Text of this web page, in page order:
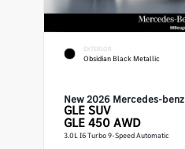
EXTERIOR
Obsidian Black Metallic
New 2026 Mercedes-benz
GLE SUV
GLE 450 AWD
3.0L I6 Turbo 9-Speed Automatic